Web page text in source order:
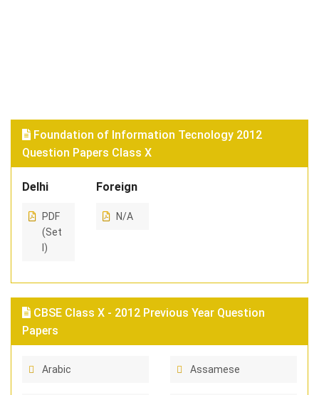
Foundation of Information Tecnology 2012
Question Papers Class X
Delhi
PDF
(Set
I)
Foreign
N/A
CBSE Class X - 2012 Previous Year Question
Papers
Arabic Assamese